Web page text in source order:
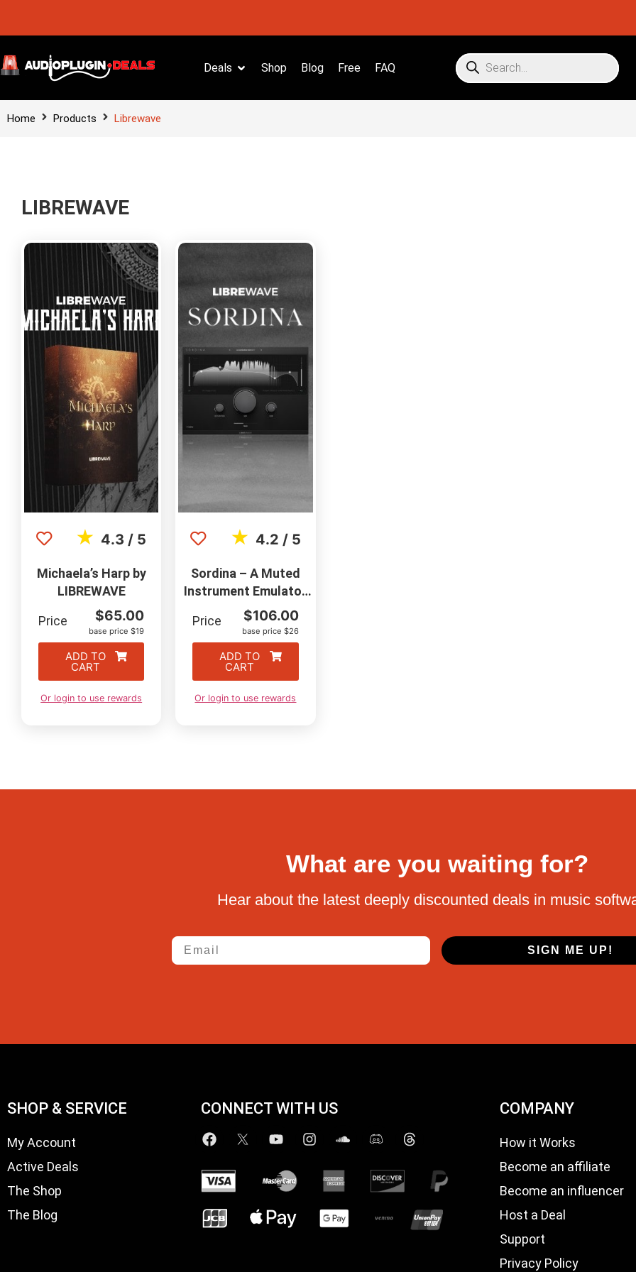
Deals Shop Blog Free FAQ
Home Products Librewave
LIBREWAVE
★ 4.3 / 5
Michaela’s Harp by
LIBREWAVE
Price
$65.00
base price $19
ADD TO
CART
Or login to use rewards
★ 4.2 / 5
Sordina – A Muted
Instrument Emulator
by Libre Wave
Price
$106.00
base price $26
ADD TO
CART
Or login to use rewards
What are you waiting for?
Hear about the latest deeply discounted deals in music
Email
SIGN ME UP!
SHOP & SERVICE
My Account
Active Deals
The Shop
The Blog
CONNECT WITH US COMPANY
How it Works
Become an affiliate
Become an influencer
Host a Deal
Support
Privacy Policy